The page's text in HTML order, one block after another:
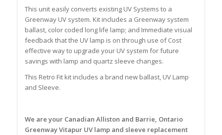
This unit easily converts existing UV Systems to a
Greenway UV system. Kit includes a Greenway system
ballast, color coded long life lamp; and Immediate visual
feedback that the UV lamp is on through use of Cost
effective way to upgrade your UV system for future
savings with lamp and quartz sleeve changes.
This Retro Fit kit includes a brand new ballast, UV Lamp
and Sleeve.
We are your Canadian Alliston and Barrie, Ontario
Greenway Vitapur UV lamp and sleeve replacement